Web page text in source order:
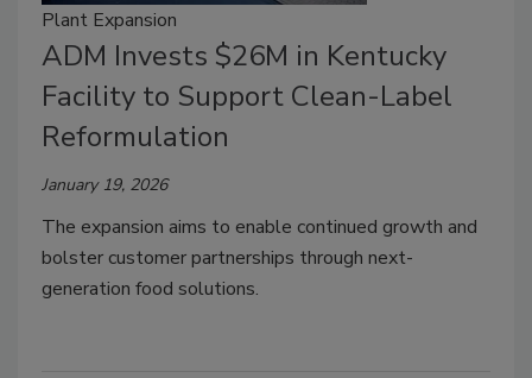
Plant Expansion
ADM Invests $26M in Kentucky
Facility to Support Clean-Label
Reformulation
January 19, 2026
The expansion aims to enable continued growth and
bolster customer partnerships through next-
generation food solutions.